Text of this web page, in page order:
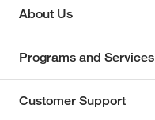
About Us
Programs and Services
Customer Support